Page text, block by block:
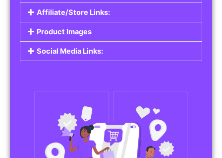
Affiliate/Store Links:
Product Images
Social Media Links: